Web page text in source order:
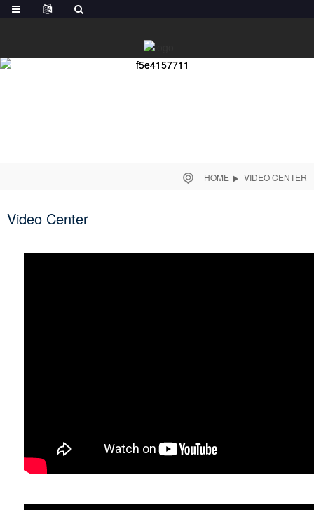
HOME VIDEO CENTER
Video Center